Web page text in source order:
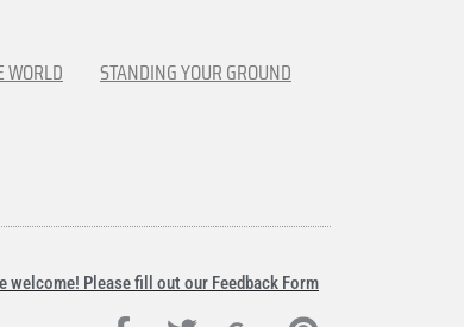
WORLD STANDING YOUR GROUND
welcome! Please fill out our Feedback Form